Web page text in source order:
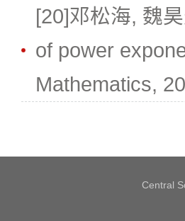
[20]邓松海, 魏
of power
Mathematics,
Central